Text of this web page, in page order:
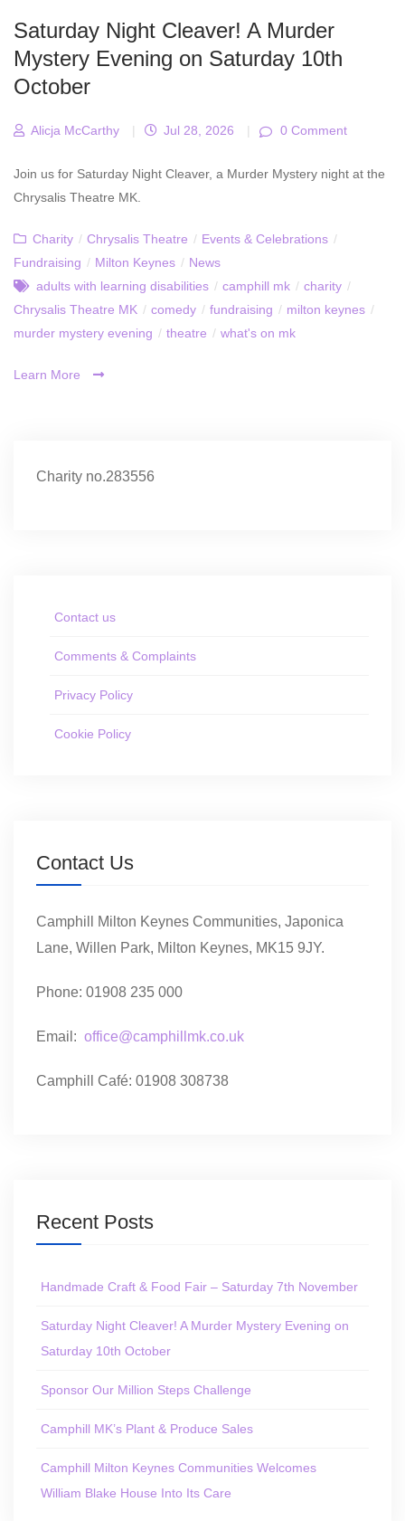
Saturday Night Cleaver! A Murder
Mystery Evening on Saturday 10th
October
Alicja McCarthy | Jul 28, 2026 | 0 Comment
Join us for Saturday Night Cleaver, a Murder Mystery night at the
Chrysalis Theatre MK.
Charity / Chrysalis Theatre / Events & Celebrations /
Fundraising / Milton Keynes / News
adults with learning disabilities / camphill mk / charity /
Chrysalis Theatre MK / comedy / fundraising / milton keynes /
murder mystery evening / theatre / what's on mk
Learn More
Charity no.283556
Contact us
Comments & Complaints
Privacy Policy
Cookie Policy
Contact Us
Camphill Milton Keynes Communities, Japonica
Lane, Willen Park, Milton Keynes, MK15 9JY.
Phone: 01908 235 000
Email: office@camphillmk.co.uk
Camphill Café: 01908 308738
Recent Posts
Handmade Craft & Food Fair – Saturday 7th November
Saturday Night Cleaver! A Murder Mystery Evening on
Saturday 10th October
Sponsor Our Million Steps Challenge
Camphill MK’s Plant & Produce Sales
Camphill Milton Keynes Communities Welcomes
William Blake House Into Its Care